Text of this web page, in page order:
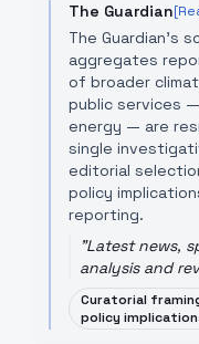
The Guardian
The Guardian’s
aggregates
of broader
public services
energy — are
single
editorial
policy
reporting.
"Latest news,
analysis and
Curatorial
policy